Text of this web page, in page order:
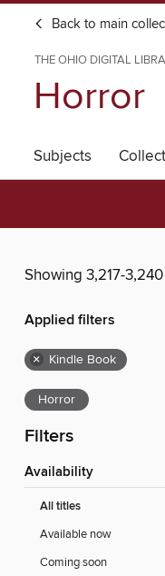
Back to main
THE OHIO DIGITAL
Horror
Subjects
Showing 3,217-
Applied filters
× Kindle Book
Horror
Filters
Availability
All titles
Available now
Coming soon